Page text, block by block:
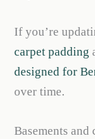
If you’re
carpet padding
designed for
over time.
Basements and